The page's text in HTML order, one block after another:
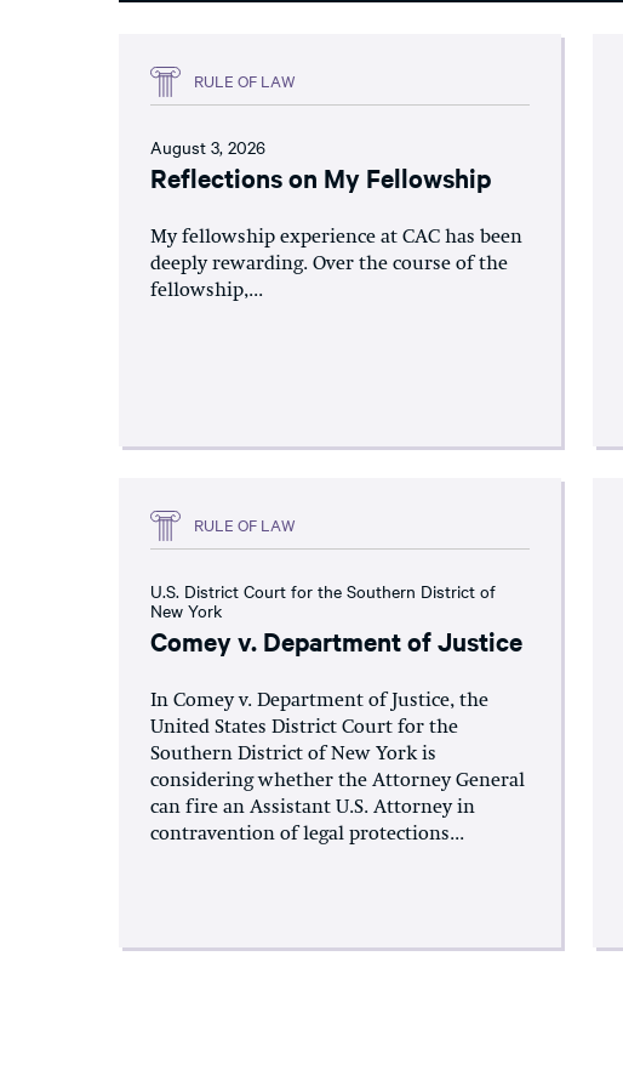
RULE OF LAW
August 3, 2026
Reflections on My Fellowship
My fellowship experience at CAC has been
deeply rewarding. Over the course of the
fellowship,...
RULE OF LAW
U.S. District Court for the Southern District of
New York
Comey v. Department of Justice
In Comey v. Department of Justice, the
United States District Court for the
Southern District of New York is
considering whether the Attorney General
can fire an Assistant U.S. Attorney in
contravention of legal protections...